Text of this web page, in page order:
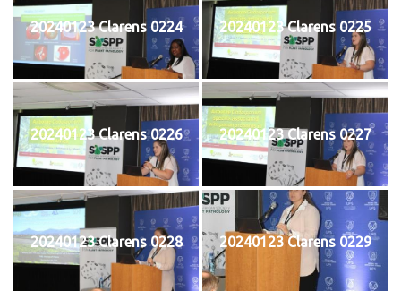
20240123 Clarens 0224 20240123 Clarens 0225
20240123 Clarens 0226 20240123 Clarens 0227
20240123 Clarens 0228 20240123 Clarens 0229